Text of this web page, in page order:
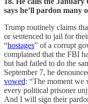
says he’ll pardon many
Trump routinely claims
or sentenced to jail for
“hostages” of a corrupt
complained that the FBI
but had failed to do the
September 7, he
vowed: “The moment
every political prisoner
And I will sign their